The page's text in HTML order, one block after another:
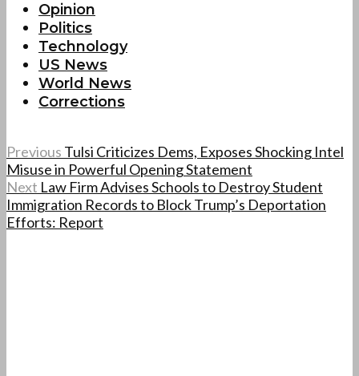
Opinion
Politics
Technology
US News
World News
Corrections
Previous Tulsi Criticizes Dems, Exposes Shocking Intel
Misuse in Powerful Opening Statement
Next Law Firm Advises Schools to Destroy Student
Immigration Records to Block Trump’s Deportation
Efforts: Report